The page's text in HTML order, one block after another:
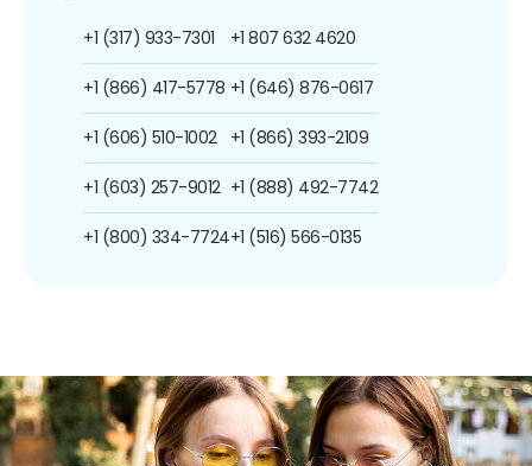
+1 (317) 933-7301
+1 (866) 417-5778
+1 (606) 510-1002
+1 (603) 257-9012
+1 (800) 334-7724
+1 807 632 4620
+1 (646) 876-0617
+1 (866) 393-2109
+1 (888) 492-7742
+1 (516) 566-0135